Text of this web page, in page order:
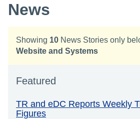
News
Showing 10 News Stories only
Website and Systems
Featured
TR and eDC Reports Weekly
Figures